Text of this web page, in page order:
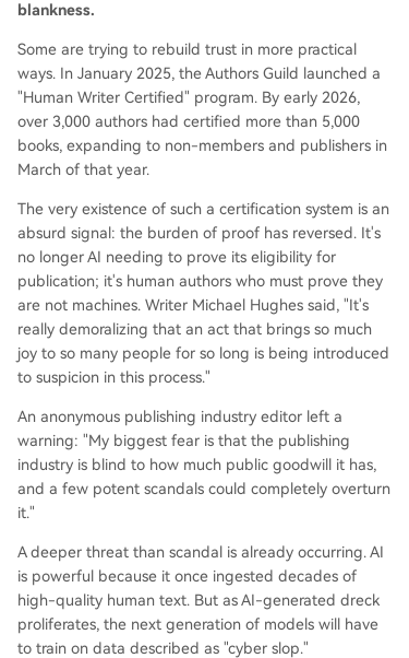
blankness.
Some are trying to rebuild trust in more practical
ways. In January 2025, the Authors Guild launched a
"Human Writer Certified" program. By early 2026,
over 3,000 authors had certified more than 5,000
books, expanding to non-members and publishers in
March of that year.
The very existence of such a certification system is an
absurd signal: the burden of proof has reversed. It's
no longer AI needing to prove its eligibility for
publication; it's human authors who must prove they
are not machines. Writer Michael Hughes said, "It's
really demoralizing that an act that brings so much
joy to so many people for so long is being introduced
to suspicion in this process."
An anonymous publishing industry editor left a
warning: "My biggest fear is that the publishing
industry is blind to how much public goodwill it has,
and a few potent scandals could completely overturn
it."
A deeper threat than scandal is already occurring. AI
is powerful because it once ingested decades of
high-quality human text. But as AI-generated dreck
proliferates, the next generation of models will have
to train on data described as "cyber slop."